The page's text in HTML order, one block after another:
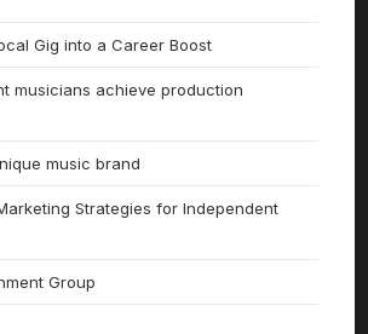
Gig into a Career Boost
musicians achieve production
music brand
Strategies for Independent
Group